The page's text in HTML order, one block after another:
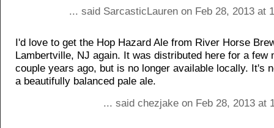
... said SarcasticLauren on Feb 28, 2013 at
I'd love to get the Hop Hazard Ale from River Horse
Lambertville, NJ again. It was distributed here for a few
couple years ago, but is no longer available locally. It's
a beautifully balanced pale ale.
... said chezjake on Feb 28, 2013 at